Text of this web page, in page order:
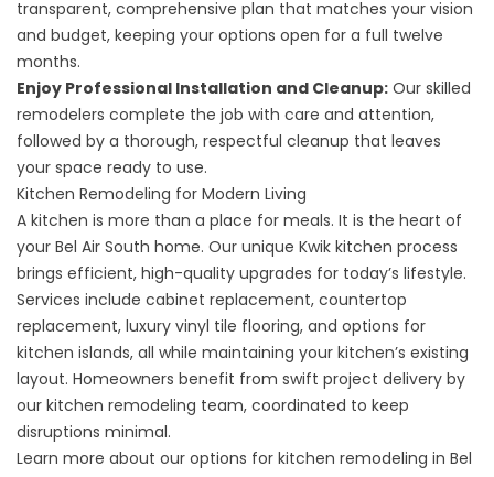
transparent, comprehensive plan that matches your vision
and budget, keeping your options open for a full twelve
months.
Enjoy Professional Installation and Cleanup: Our skilled
remodelers complete the job with care and attention,
followed by a thorough, respectful cleanup that leaves
your space ready to use.
Kitchen Remodeling for Modern Living
A kitchen is more than a place for meals. It is the heart of
your Bel Air South home. Our unique Kwik kitchen process
brings efficient, high-quality upgrades for today’s lifestyle.
Services include cabinet replacement, countertop
replacement, luxury vinyl tile flooring, and options for
kitchen islands, all while maintaining your kitchen’s existing
layout. Homeowners benefit from swift project delivery by
our kitchen remodeling team, coordinated to keep
disruptions minimal.
Learn more about our options for kitchen remodeling in Bel